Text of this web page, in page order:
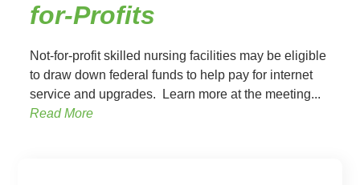
for-Profits
Not-for-profit skilled nursing facilities may be eligible
to draw down federal funds to help pay for internet
service and upgrades. Learn more at the meeting...
Read More